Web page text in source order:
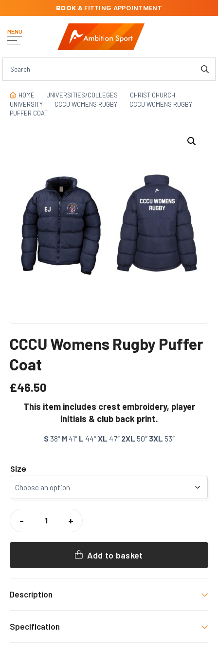
MENU
BOOK AFITTING APPOINTMENT
HOME UNIVERSITIES/COLLEGES
CHRIST CHURCH
UNIVERSITY
CCCU WOMENS RUGBY
CCCU WOMENS RUGBY
PUFFER COAT
CCCU Womens Rugby Puffer
Coat
£46.50
This item includes crest embroidery, player
initials & club back print.
S38″ M41″ L 44″XL 47″ 2XL 50″ 3XL 53″
Size
WOMENS
RUGBY +
-
Add to basket
Description
Specification